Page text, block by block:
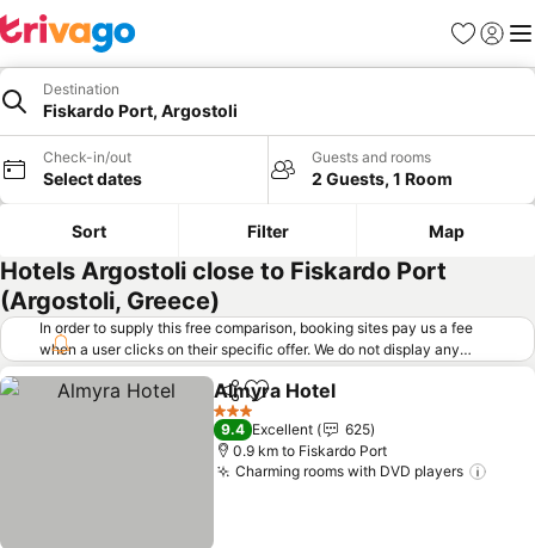
Favorites
Sign in
Destination
Fiskardo Port, Argostoli
Check-in/out
Select dates
Guests and rooms
2 Guests, 1 Room
Sort Filter Map
Hotels Argostoli close to Fiskardo Port
(Argostoli, Greece)
In order to supply this free comparison, booking sites pay us a fee
when a user clicks on their specific offer. We do not display any
offers (including cheaper offers) that do not meet our minimum fee
requirements. Cheaper offers may on occasion be available under
"More deals" as we request updated offers from online booking sites
when you click that button. Learn how trivago works
ShareAdd to favorites
Almyra Hotel
3 Stars
9.4 Excellent
625
0.9 km to Fiskardo Port
Charming rooms with DVD players